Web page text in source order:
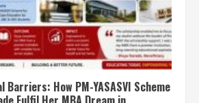
Barriers: How PM-YASASVI Scheme